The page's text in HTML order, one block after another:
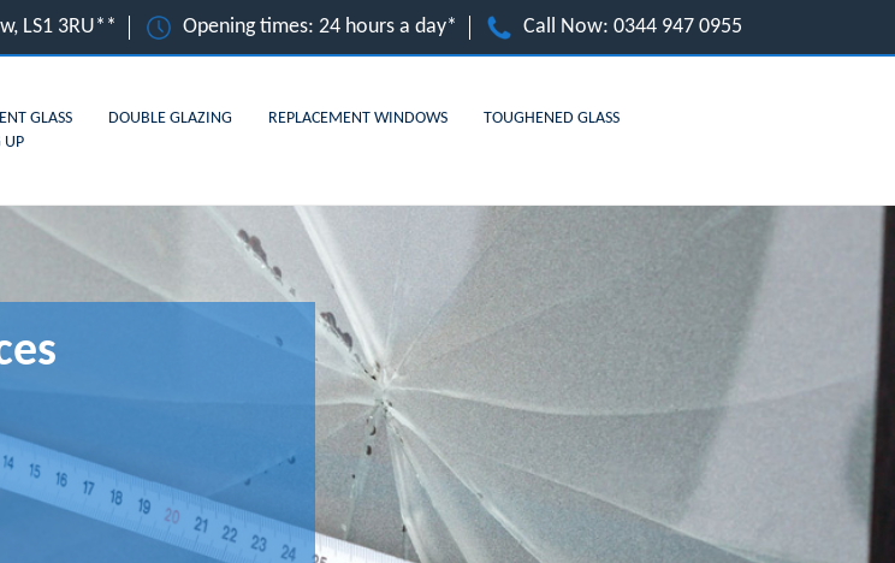
LS1 3RU** Opening times: 24 hours a day* Call Now: 0344 947 0955
GLASS DOUBLE GLAZING REPLACEMENT WINDOWS
TOUGHENED GLASS
UP